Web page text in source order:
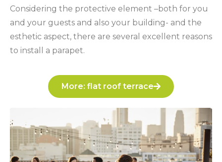
Considering the protective element –both for you
and your guests and also your building- and the
esthetic aspect, there are several excellent reasons
to install a parapet.
More: flat roof terrace